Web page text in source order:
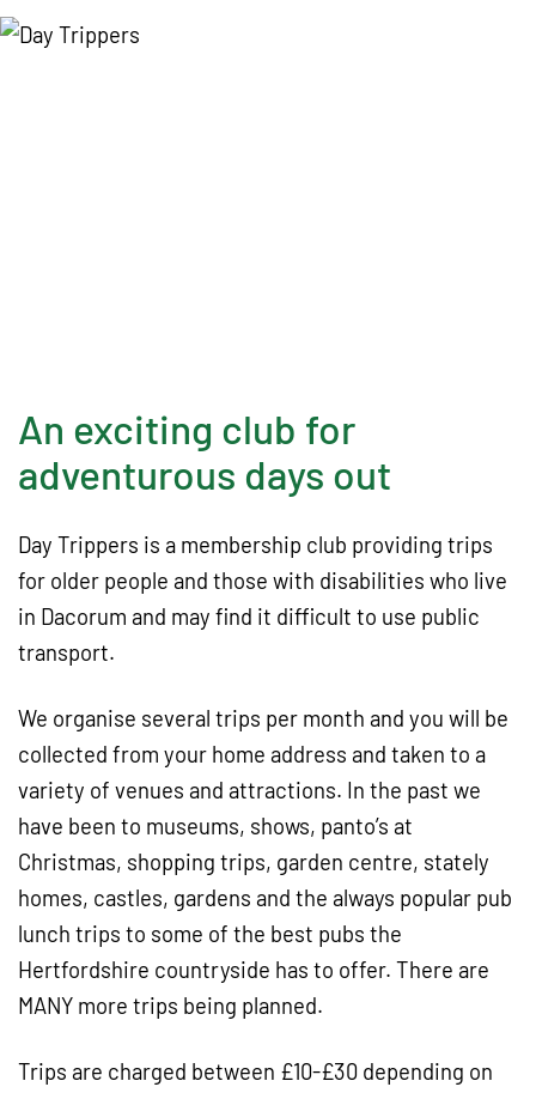
i
An exciting club for
adventurous days out
Day Trippers is a membership club providing trips
for older people and those with disabilities who live
in Dacorum and may find it difficult to use public
transport.
We organise several trips per month and you will be
collected from your home address and taken to a
variety of venues and attractions. In the past we
have been to museums, shows, panto’s at
Christmas, shopping trips, garden centre, stately
homes, castles, gardens and the always popular pub
lunch trips to some of the best pubs the
Hertfordshire countryside has to offer. There are
MANY more trips being planned.
Trips are charged between £10-£30 depending on